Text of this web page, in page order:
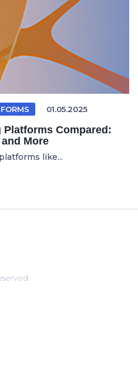
01.05.2025
Platforms Compared:
More
like...